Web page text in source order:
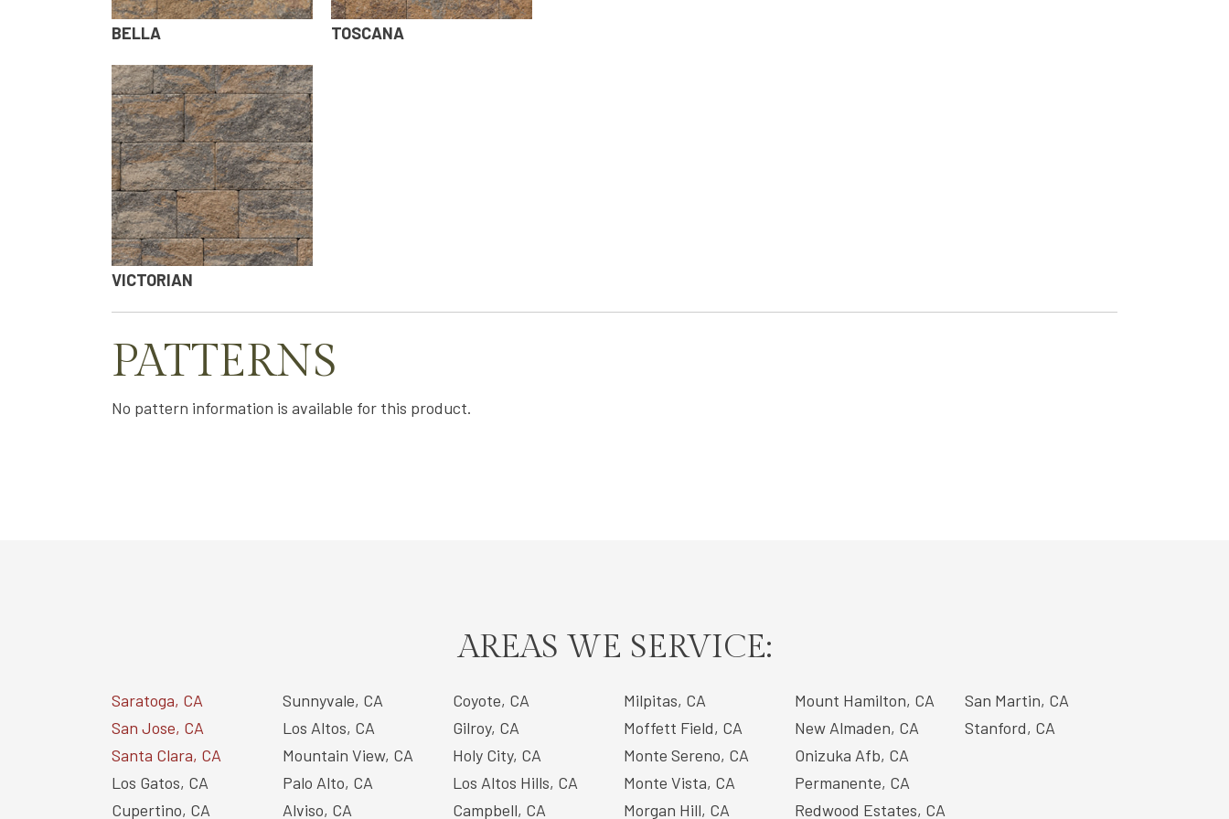
BELLA TOSCANA
VICTORIAN
PATTERNS
No pattern information is available for this product.
AREAS WE SERVICE:
Saratoga, CA
San Jose, CA
Santa Clara, CA
Los Gatos, CA
Cupertino, CA
Sunnyvale, CA
Los Altos, CA
Mountain View, CA
Palo Alto, CA
Alviso, CA
Coyote, CA
Gilroy, CA
Holy City, CA
Los Altos Hills, CA
Campbell, CA
Milpitas, CA
Moffett Field, CA
Monte Sereno, CA
Monte Vista, CA
Morgan Hill, CA
Mount Hamilton, CA
New Almaden, CA
Onizuka Afb, CA
Permanente, CA
Redwood Estates, CA
San Martin, CA
Stanford, CA